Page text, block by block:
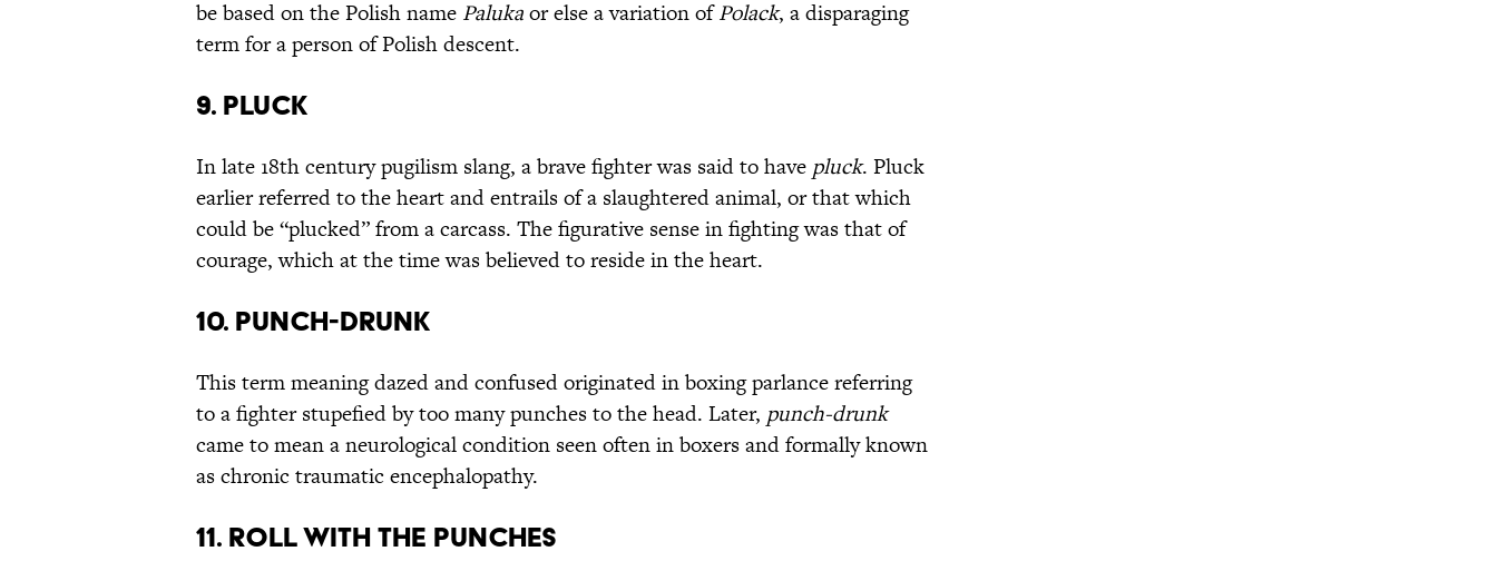
be based on the Polish name Palukaor else a variation ofPolack, a disparaging
term for a person of Polish descent.
9. PLUCK
In late 18th century pugilism slang, a brave fighter was said to have pluck. Pluck
earlier referred to the heart and entrails of a slaughtered animal, or that which
could be “plucked” from a carcass. The figurative sense in fighting was that of
courage, which at the time was believed to reside in the heart.
10. PUNCH-DRUNK
This term meaning dazed and confused originated in boxing parlance referring
to a fighter stupefied by too many punches to the head. Later, punch-drunk
came to mean a neurological condition seen often in boxers and formally known
as chronic traumatic encephalopathy.
11. ROLL WITH THE PUNCHES